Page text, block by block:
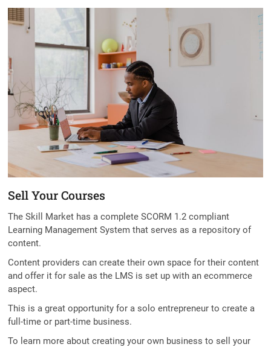
Sell Your Courses
The Skill Market has a complete SCORM 1.2 compliant
Learning Management System that serves as a repository of
content.
Content providers can create their own space for their content
and offer it for sale as the LMS is set up with an ecommerce
aspect.
This is a great opportunity for a solo entrepreneur to create a
full-time or part-time business.
To learn more about creating your own business to sell your